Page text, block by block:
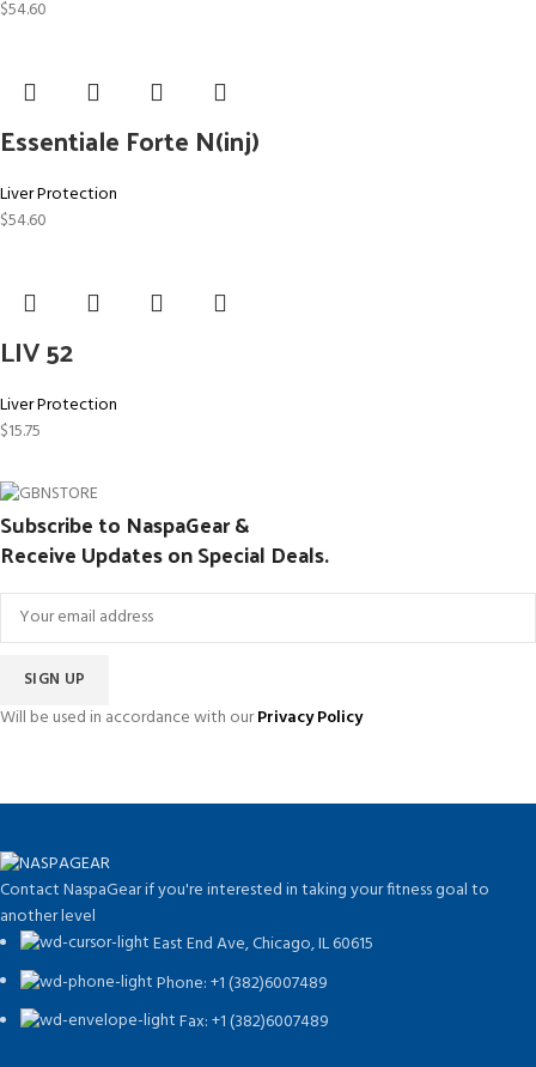
$54.60
Essentiale Forte N(inj)
Liver Protection
$54.60
LIV 52
Liver Protection
$15.75
Subscribe to NaspaGear &
Receive Updates on Special Deals.
Will be used in accordance with ourPrivacy Policy
Contact NaspaGear if you're interested in taking your fitness goal to
another level
East End Ave, Chicago, IL 60615​
Phone: +1 (382)6007489
Fax: +1 (382)6007489